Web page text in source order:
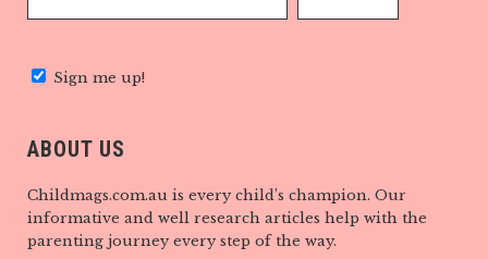
Sign me up!
ABOUT US
Childmags.com.au is every child’s champion. Our
informative and well research articles help with the
parenting journey every step of the way.